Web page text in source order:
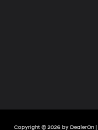
Copyright © 2026 by DealerOn